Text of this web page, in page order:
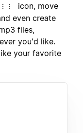
⋮⋮
icon, move
even create
files,
you'd like.
your favorite